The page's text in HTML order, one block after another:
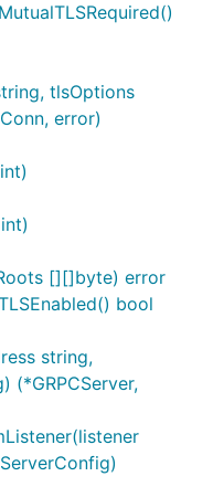
tlsOptions
error)
[][]byte) error
bool
string,
(*GRPCServer,